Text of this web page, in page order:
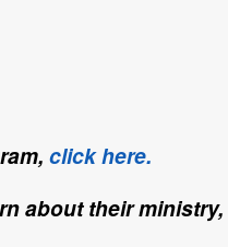
click here.
about their ministry,